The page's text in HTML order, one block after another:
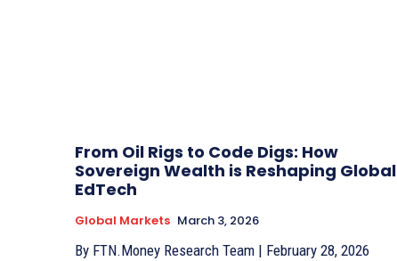
From Oil Rigs to Code Digs: How
Sovereign Wealth is Reshaping Global
EdTech
Global Markets March 3, 2026
By FTN.Money Research Team | February 28, 2026